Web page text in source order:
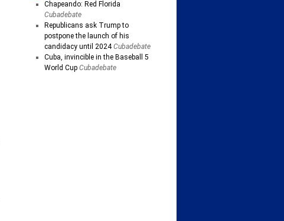
Chapeando: Red Florida
Cubadebate
Republicans ask Trump to
postpone the launch of his
candidacy until 2024 Cubadebate
Cuba, invincible in the Baseball 5
World Cup Cubadebate